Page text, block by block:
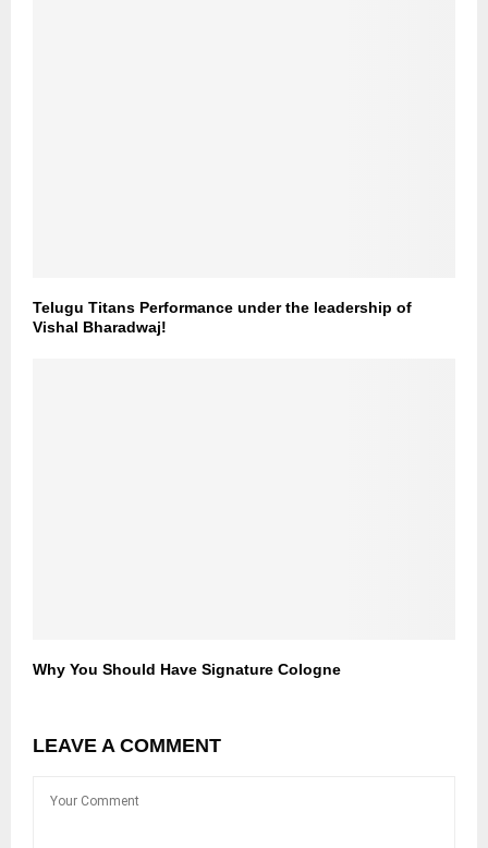
Telugu Titans Performance under the leadership of
Vishal Bharadwaj!
Why You Should Have Signature Cologne
LEAVE A COMMENT